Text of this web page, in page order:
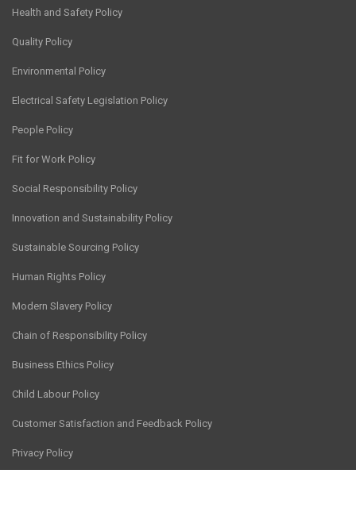
Health and Safety Policy
Quality Policy
Environmental Policy
Electrical Safety Legislation Policy
People Policy
Fit for Work Policy
Social Responsibility Policy
Innovation and Sustainability Policy
Sustainable Sourcing Policy
Human Rights Policy
Modern Slavery Policy
Chain of Responsibility Policy
Business Ethics Policy
Child Labour Policy
Customer Satisfaction and Feedback Policy
Privacy Policy